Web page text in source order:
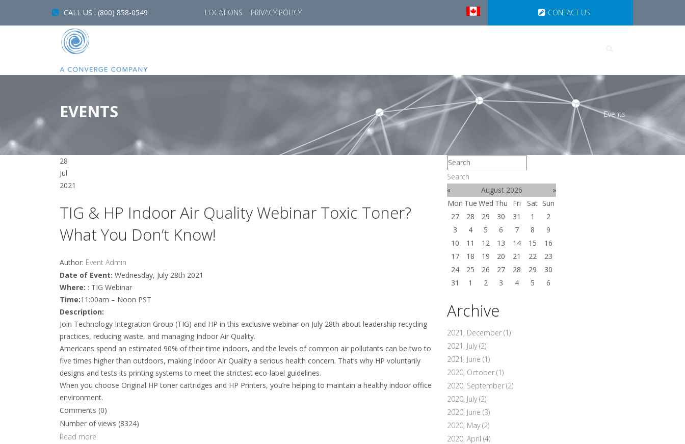
CALL US : (800) 858-0549 LOCATIONS PRIVACY POLICY CONTACT US
EVENTS Events
28
Jul
2021
TIG & HP Indoor Air Quality Webinar Toxic Toner?
What You Don’t Know!
Author: Event Admin
Date of Event: Wednesday, July 28th 2021
Where: : TIG Webinar
Time:11:00am – Noon PST
Description:
Join Technology Integration Group (TIG) and HP in this exclusive webinar on July 28th about leadership recycling
practices, reducing waste, and managing Indoor Air Quality.
Americans spend an estimated 90% of their time indoors, and the levels of common air pollutants can be two to
five times higher than outdoors, making Indoor Air Quality a serious health concern. That’s why HP voluntarily
designs and tests its printing systems to meet the strictest eco-label guidelines.
When you choose Original HP toner cartridges and HP Printers, you’re helping to maintain a healthy indoor office
environment.
Comments (0)
Number of views (8324)
Read more
Search
«
August 2026
»
Mon Tue Wed Thu Fri Sat Sun
27
28 29 30 31 1
2
3
4 5 6 7 8
9
10
11 12 13 14 15
16
17
18 19 20 21 22
23
24
25 26 27 28 29
30
31
1 2 3 4 5 6
Archive
2021, December (1)
2021, July(2)
2021, June (1)
2020, October (1)
2020, September (2)
2020, July(2)
2020, June (3)
2020, May(2)
2020, April (4)